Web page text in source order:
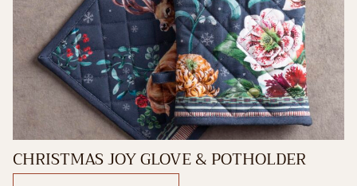
CHRISTMAS JOY GLOVE & POTHOLDER